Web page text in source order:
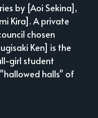
by [Aoi Sekina],
Kira]. A private
chosen
Ken] is the
girl student
halls" of